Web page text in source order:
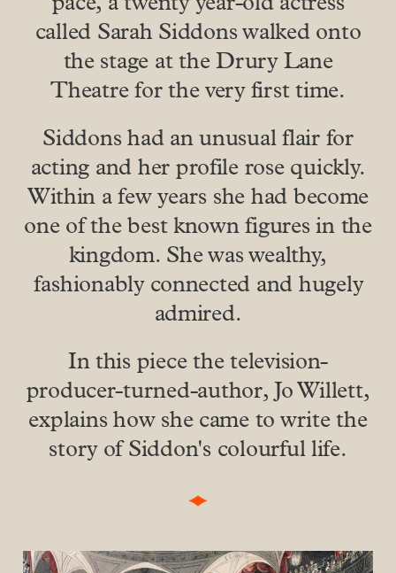
called Sarah Siddons walked onto
the stage at the Drury Lane
Theatre for the very first time.
Siddons had an unusual flair for
acting and her profile rose quickly.
Within a few years she had become
one of the best known figures in the
kingdom. She was wealthy,
fashionably connected and hugely
admired.
In this piece the television-
producer-turned-author, Jo Willett,
explains how she came to write the
story of Siddon's colourful life.